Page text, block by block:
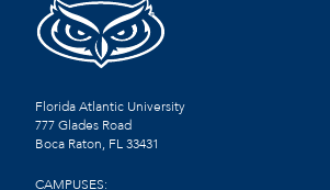
Florida Atlantic University
777 Glades Road
Boca Raton, FL33431
CAMPUSES: